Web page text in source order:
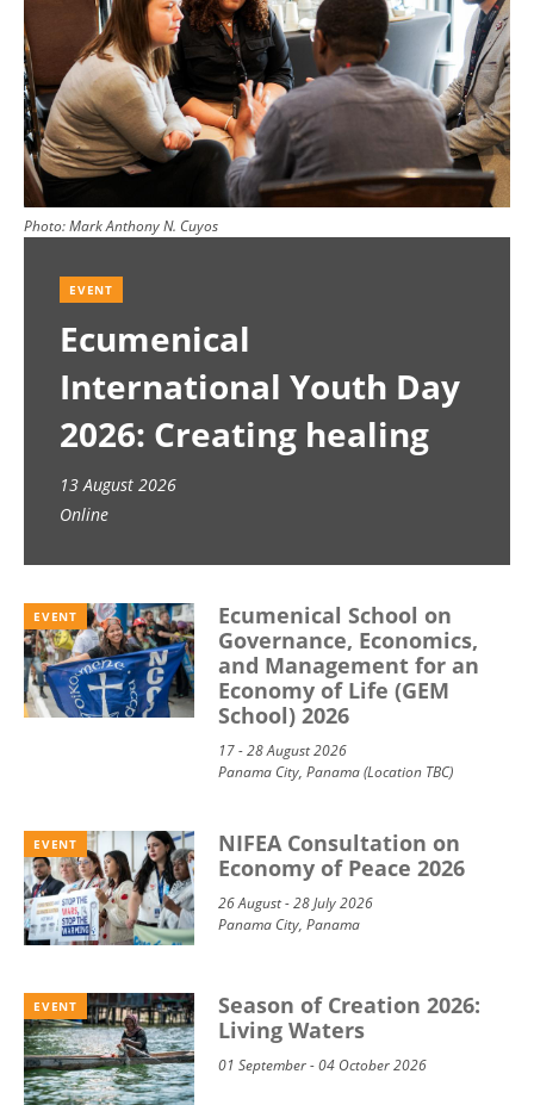
Photo:Mark Anthony N. Cuyos
EVENT
Ecumenical
International Youth Day
2026: Creating healing
spaces
13 August 2026
Online
EVENT
Ecumenical School on
Governance, Economics,
and Management for an
Economy of Life (GEM
School) 2026
17 - 28 August 2026
Panama City, Panama (Location TBC)
EVENT
NIFEA Consultation on
Economy of Peace 2026
26 August - 28 July 2026
Panama City, Panama
EVENT
Season of Creation 2026:
Living Waters
01 September - 04 October 2026